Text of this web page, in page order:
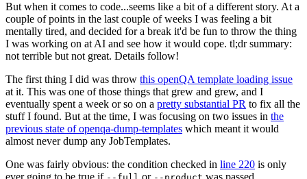
But when it comes to code...seems like a bit of a different story. At a
couple of points in the last couple of weeks I was feeling a bit
mentally tired, and decided for a break it'd be fun to throw the thing
I was working on at AI and see how it would cope. tl;dr summary:
not terrible but not great. Details follow!
The first thing I did was throw this openQA template loading issue
at it. This was one of those things that grew and grew, and I
eventually spent a week or so on a pretty substantial PR to fix all the
stuff I found. But at the time, I was focusing on two issues in the
previous state of openqa-dump-templates which meant it would
almost never dump any JobTemplates.
One was fairly obvious: the condition checked in line 220 is only
ever going to be true if
or was passed.